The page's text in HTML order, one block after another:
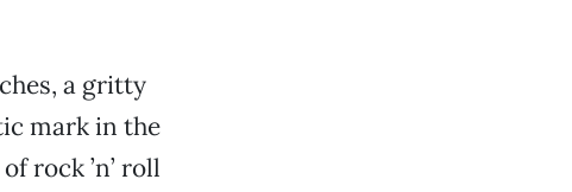
a gritty
mark in the
rock ’n’ roll